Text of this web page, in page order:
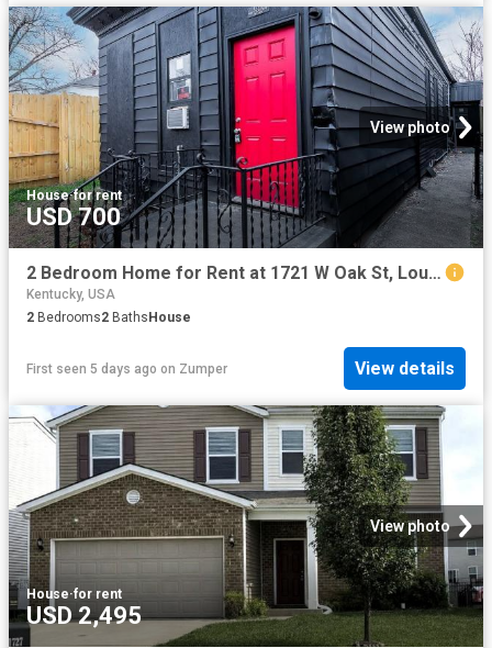
View photo
House·for rent
USD 700
2 Bedroom Home for Rent at 1721 W Oak St, Louisville, KY 40210 California
Kentucky, USA
2 Bedrooms2 BathsHouse
First seen 5 days ago on Zumper View details
View photo
House·for rent
USD 2,495